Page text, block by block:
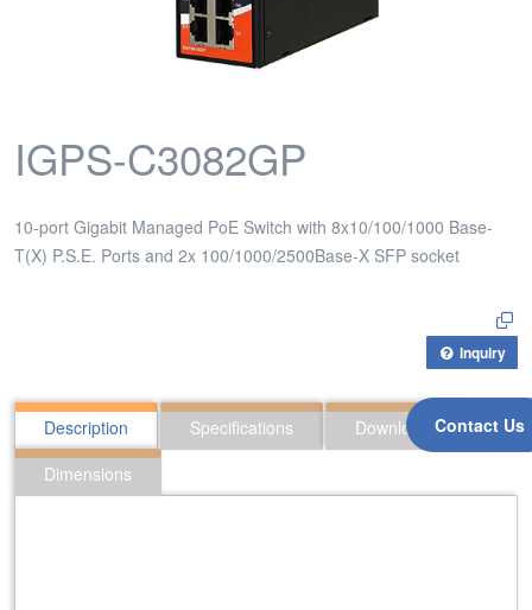
Contact Us
IGPS-C3082GP
10-port Gigabit Managed PoE Switch with 8x10/100/1000 Base-
T(X) P.S.E. Ports and 2x 100/1000/2500Base-X SFP socket
Inquiry
Description Specifications
Downloads
Dimensions